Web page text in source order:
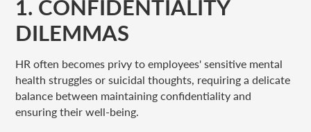
DILEMMAS
HR often becomes privy to employees' sensitive mental
health struggles or suicidal thoughts, requiring a delicate
balance between maintaining confidentiality and
ensuring their well-being.